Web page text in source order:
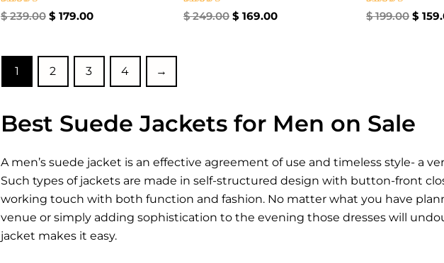
Rated
$239.00 $ 179.00
Rated
$249.00 $ 169.00
Rated
$199.00 $
1 2 3 4 →
Best Suede Jackets for Men on Sale
A men’s suede jacket is an effective agreement of use and timeless style- a
Such types of jackets are made in self-structured design with button-front
working touch with both function and fashion. No matter what you have
venue or simply adding sophistication to the evening those dresses will
jacket makes it easy.